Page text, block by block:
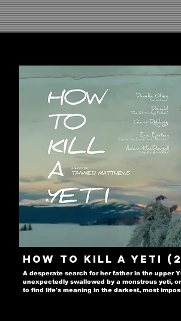
How to Kill a Yeti
A desperate search for her father in the upper
unexpectedly swallowed by a monstrous yeti,
to find life's meaning in the darkest, most